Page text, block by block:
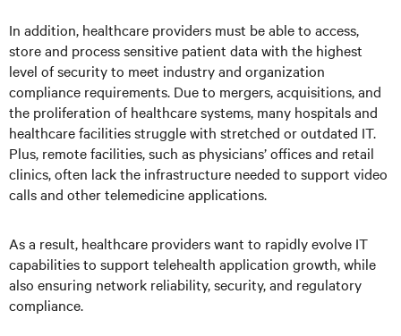
In addition, healthcare providers must be able to access,
store and process sensitive patient data with the highest
level of security to meet industry and organization
compliance requirements. Due to mergers, acquisitions, and
the proliferation of healthcare systems, many hospitals and
healthcare facilities struggle with stretched or outdated IT.
Plus, remote facilities, such as physicians’ offices and retail
clinics, often lack the infrastructure needed to support video
calls and other telemedicine applications.
As a result, healthcare providers want to rapidly evolve IT
capabilities to support telehealth application growth, while
also ensuring network reliability, security, and regulatory
compliance.